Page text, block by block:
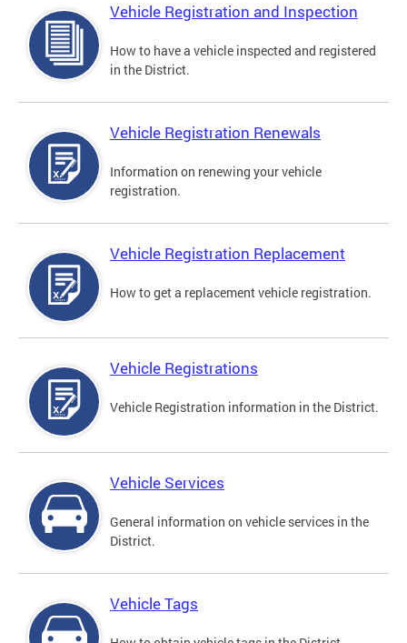
Vehicle Registration and Inspection
How to have a vehicle inspected and registered
in the District.
Vehicle Registration Renewals
Information on renewing your vehicle
registration.
Vehicle Registration Replacement
How to get a replacement vehicle registration.
Vehicle Registrations
Vehicle Registration information in the District.
Vehicle Services
General information on vehicle services in the
District.
Vehicle Tags